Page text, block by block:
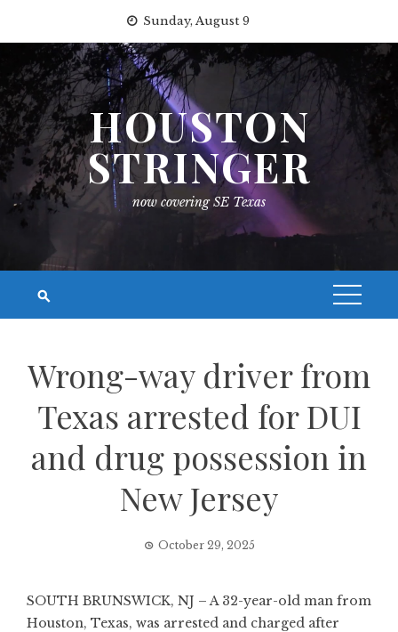
content
Sunday, August 9
HOUSTON
STRINGER
now covering SE Texas
Wrong-way driver from
Texas arrested for DUI
and drug possession in
New Jersey
October 29, 2025
SOUTH BRUNSWICK, NJ – A 32-year-old man from
Houston, Texas, was arrested and charged after